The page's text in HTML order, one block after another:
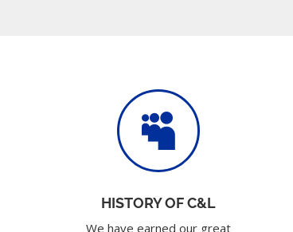

HISTORY OF C&L
We have earned our great